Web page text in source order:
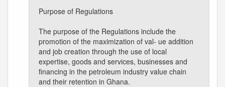
Purpose of Regulations
The purpose of the Regulations include the
promotion of the maximization of val- ue addition
and job creation through the use of local
expertise, goods and services, businesses and
financing in the petroleum industry value chain
and their retention in Ghana.